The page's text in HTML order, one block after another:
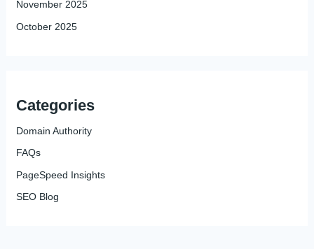
November 2025
October 2025
Categories
Domain Authority
FAQs
PageSpeed Insights
SEO Blog